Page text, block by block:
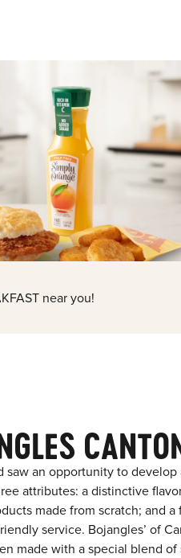
near you!
saw an opportunity to
attributes: a distinctive
made from scratch; and a
service. Bojangles’ of
made with a special blend of